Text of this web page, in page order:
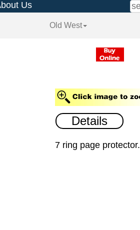
Us
Old West
Details
7 ring page protector.